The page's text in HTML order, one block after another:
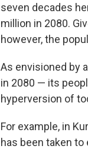
seven decades
million in 2080.
however, the
As envisioned by
in 2080 — its
hyperversion of
For example, in
has been taken